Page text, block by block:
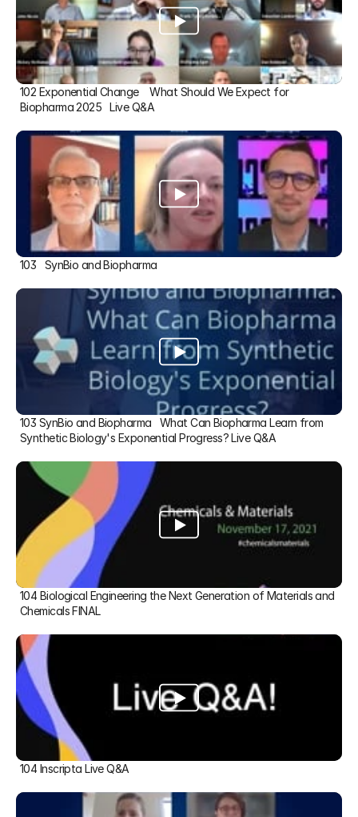
102 Exponential Change    What Should We Expect for
Biopharma 2025   Live Q&A
103   SynBio and Biopharma
103 SynBio and Biopharma   What Can Biopharma Learn from
Synthetic Biology's Exponential Progress? Live Q&A
104 Biological Engineering the Next Generation of Materials and
Chemicals FINAL
104 Inscripta Live Q&A